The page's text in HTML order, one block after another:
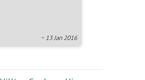
~ 13 Jan 2016